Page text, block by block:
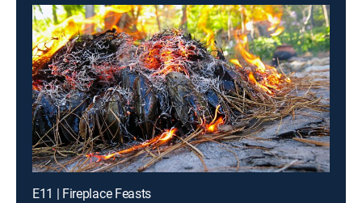
E11 | Fireplace Feasts